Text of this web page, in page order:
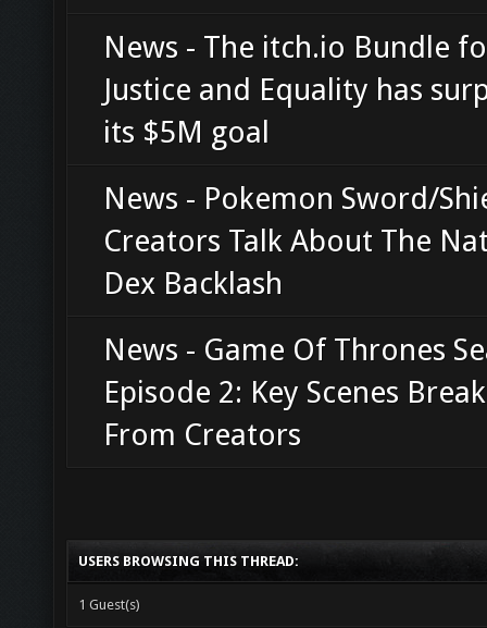
News - The itch.io Bundle
Justice and Equality has
its $5M goal
News - Pokemon Sword/
Creators Talk About The
Dex Backlash
News - Game Of Thrones
Episode 2: Key Scenes
From Creators
USERS BROWSING THIS THREAD:
1 Guest(s)